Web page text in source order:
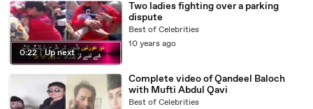
0:22 | Up next
Two ladies fighting over a parking
dispute
Best of Celebrities
10 years ago
Complete video of Qandeel Baloch
with Mufti Abdul Qavi
Best of Celebrities